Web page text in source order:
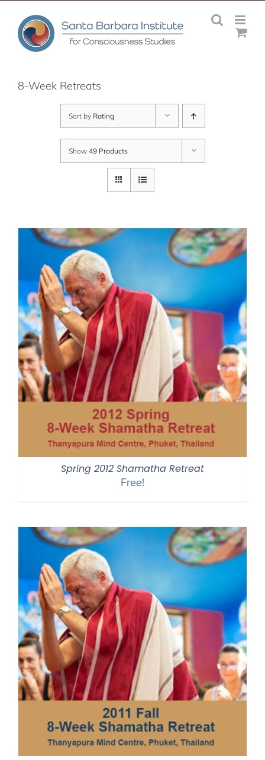
content
8-Week Retreats
Sort by Rating
Show 49 Products
Spring 2012 Shamatha Retreat
Free!